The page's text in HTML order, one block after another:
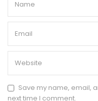
Save my name, email,
next time I comment.